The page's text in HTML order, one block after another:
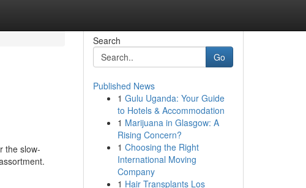
the slow-
Search
Go
Published News
1 Gulu Uganda: Your Guide
to Hotels & Accommodation
1 Marijuana in Glasgow: A
Rising Concern?
1 Choosing the Right
International Moving
Company
1 Hair Transplants Los